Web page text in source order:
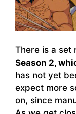
There is a set
Season 2,
has not yet
expect more
on, since